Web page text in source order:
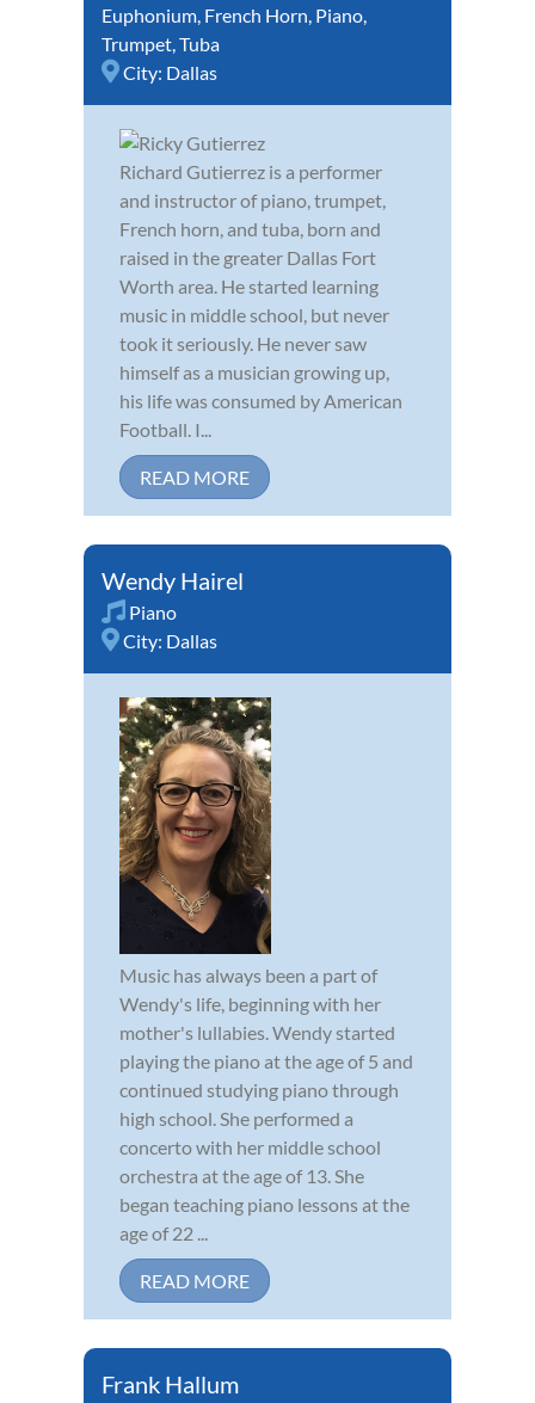
Euphonium, French Horn, Piano,
Trumpet,Tuba
City: Dallas
Richard Gutierrez is a performer
and instructor of piano, trumpet,
French horn, and tuba, born and
raised in the greater Dallas Fort
Worth area. He started learning
music in middle school, but never
took it seriously. He never saw
himself as a musician growing up,
his life was consumed by American
Football. I...
READ MORE
Wendy Hairel
Piano
City: Dallas
Music has always been a part of
Wendy's life, beginning with her
mother's lullabies. Wendy started
playing the piano at the age of 5 and
continued studying piano through
high school. She performed a
concerto with her middle school
orchestra at the age of 13. She
began teaching piano lessons at the
age of 22 ...
READ MORE
Frank Hallum